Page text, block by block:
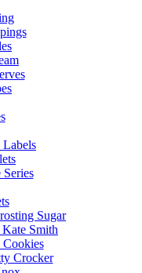
Labels
Sugar
Smith
Cookies
Crocker